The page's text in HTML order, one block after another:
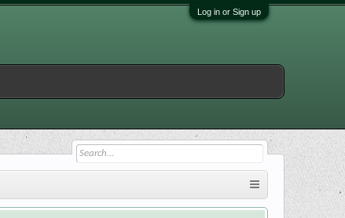
Log in or Sign up